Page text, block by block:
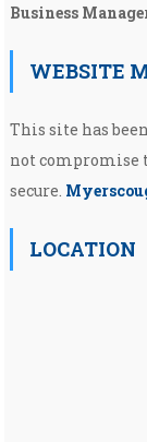
Business
WEBSITE
This site has
not compromise
secure.
LOCATION